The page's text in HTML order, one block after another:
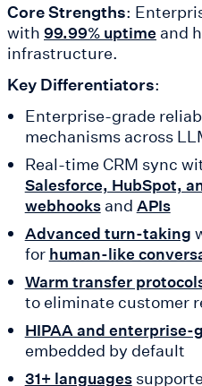
Core Strengths:
with 99.99% uptime and
infrastructure.
Key Differentiators:
Enterprise-grade
mechanisms across
Real-time CRM sync
Salesforce, HubSpot,
webhooksand APIs
Advanced turn-taking
for human-like
Warm transfer
to eliminate customer
HIPAA and enterprise-
embedded by default
31+ languages